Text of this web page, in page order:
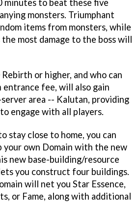
minutes to beat these five
monsters. Triumphant
items from monsters, while
most damage to the boss will
or higher, and who can
entrance fee, will also gain
area -- Kalutan, providing
engage with all players.
stay close to home, you can
your own Domain with the new
new base-building/resource
you construct four buildings.
will net you Star Essence,
or Fame, along with additional